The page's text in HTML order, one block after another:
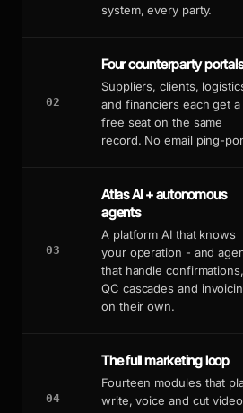
system, every party.
02
Four counterparty portals
Suppliers, clients,
and financiers each get a
free seat on the same
record. No email ping-
03
Atlas AI + autonomous
agents
A platform AI that knows
your operation - and
that handle confirmations,
QC cascades and
on their own.
04
The full marketing loop
Fourteen modules that
write, voice and cut video